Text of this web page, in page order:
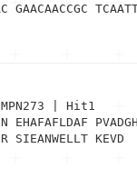
GAACAACCGC
| Hit1
EHAFAFLDAF
SIEANWELLT KEVD